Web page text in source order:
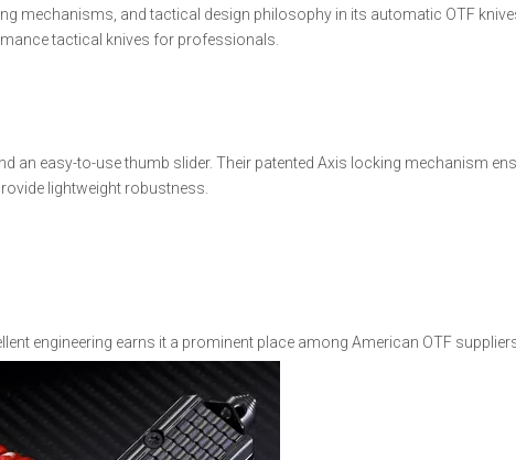
mechanisms, and tactical design philosophy in its automatic OTF
tactical knives for professionals.
an easy-to-use thumb slider. Their patented Axis locking mechanism
lightweight robustness.
engineering earns it a prominent place among American OTF